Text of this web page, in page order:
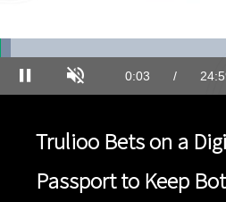
Pause Unmute Current
0:03 /
2.78%
Trulioo Bets on a
Passport to Keep